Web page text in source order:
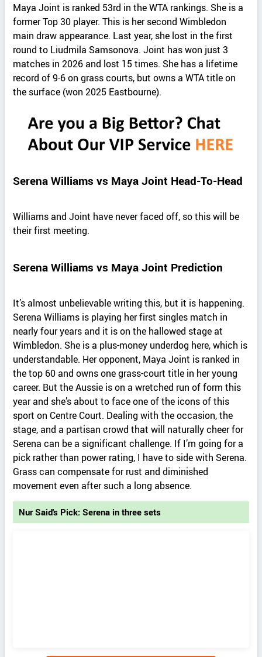
Maya Joint is ranked 53rd in the WTA rankings. She is a
former Top 30 player. This is her second Wimbledon
main draw appearance. Last year, she lost in the first
round to Liudmila Samsonova. Joint has won just 3
matches in 2026 and lost 15 times. She has a lifetime
record of 9-6 on grass courts, but owns a WTA title on
the surface (won 2025 Eastbourne).
Serena Williams vs Maya Joint Head-To-Head
Williams and Joint have never faced off, so this will be
their first meeting.
Serena Williams vs Maya Joint Prediction
It’s almost unbelievable writing this, but it is happening.
Serena Williams is playing her first singles match in
nearly four years and it is on the hallowed stage at
Wimbledon. She is a plus-money underdog here, which is
understandable. Her opponent, Maya Joint is ranked in
the top 60 and owns one grass-court title in her young
career. But the Aussie is on a wretched run of form this
year and she’s about to face one of the icons of this
sport on Centre Court. Dealing with the occasion, the
stage, and a partisan crowd that will naturally cheer for
Serena can be a significant challenge. If I’m going for a
pick rather than power rating, I have to side with Serena.
Grass can compensate for rust and diminished
movement even after such a long absence.
Nur Said's Pick: Serena in three sets